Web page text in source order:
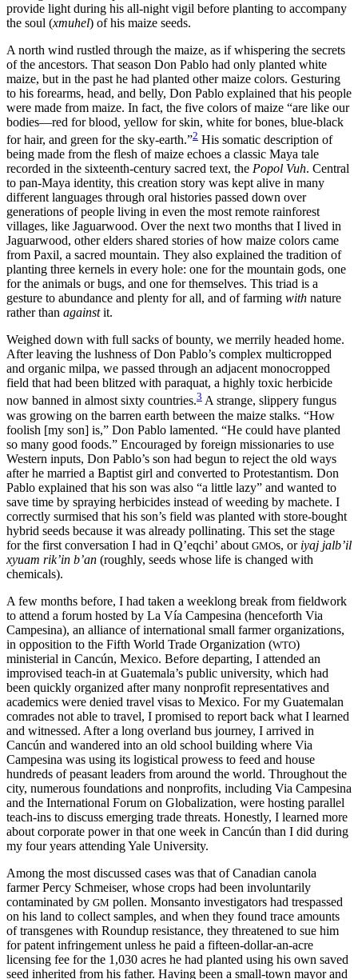
provide light during his all-night vigil before planting to accompany
the soul (xmuhel) of his maize seeds.
A north wind rustled through the maize, as if whispering the secrets
of the ancestors. That season Don Pablo had only planted white
maize, but in the past he had planted other maize colors. Gesturing
to his forearms, head, and belly, Don Pablo explained that his people
were made from maize. In fact, the five colors of maize “are like our
bodies—red for blood, yellow for skin, white for bones, blue-black
for hair, and green for the sky-earth.”2 His somatic description of
being made from the flesh of maize echoes a classic Maya tale
recorded in the sixteenth-century sacred text, the Popol Vuh. Central
to pan-Maya identity, this creation story was kept alive in many
different languages through oral histories passed down over
generations of people living in even the most remote rainforest
villages, like Jaguarwood. Over the next two months that I lived in
Jaguarwood, other elders shared stories of how maize colors came
from Paxil, a sacred mountain. They also explained the tradition of
planting three kernels in every hole: one for the mountain gods, one
for the animals or bugs, and one for themselves. This triad is a
gesture to abundance and plenty for all, and of farming with nature
rather than againstit.
Weighed down with full sacks of bounty, we merrily headed home.
After leaving the lushness of Don Pablo’s complex multicropped
and organic milpa, we passed through an adjacent monocropped
field that had been blitzed with paraquat, a highly toxic herbicide
now banned in almost sixty countries.3 A strange, slippery fungus
was growing on the barren earth between the maize stalks. “How
foolish [my son] is,” Don Pablo lamented. “He could have planted
so many good foods.” Encouraged by foreign missionaries to use
Western inputs, Don Pablo’s son had begun to reject the old ways
after he married a Baptist girl and converted to Protestantism. Don
Pablo explained that his son was also “a little lazy” and wanted to
save time by spraying herbicides instead of weeding by machete. I
correctly surmised that his son’s field was planted with store-bought
hybrid seeds because it was already pollinating. This set the stage
for the first conversation I had in Q’eqchi’ about GMOs, or iyaj jalb’il
xyuam rik’in b’an (roughly, seeds whose life is changed with
chemicals).
A few months before, I had taken a weeklong break from fieldwork
to attend a forum hosted by La Vía Campesina (henceforth Via
Campesina), an alliance of international small farmer organizations,
in opposition to the Fifth World Trade Organization (WTO)
ministerial in Cancún, Mexico. Before departing, I attended an
improvised teach-in at Guatemala’s public university, which had
been quickly organized after many nonprofit representatives and
academics were denied travel visas to Mexico. For my Guatemalan
comrades not able to travel, I promised to report back what I learned
and witnessed. After a long overland bus journey, I arrived in
Cancún and wandered into an old school building where Via
Campesina was using its logistical prowess to feed and house
hundreds of peasant leaders from around the world. Throughout the
city, numerous foundations and nonprofits, including Via Campesina
and the International Forum on Globalization, were hosting parallel
teach-ins to discuss emerging trade threats. Honestly, I learned more
about corporate power in that one week in Cancún than I did during
my four years attending Yale University.
Among the most discussed cases was that of Canadian canola
farmer Percy Schmeiser, whose crops had been involuntarily
contaminated by GM pollen. Monsanto investigators had trespassed
on his land to collect samples, and when they found trace amounts
of transgenes with Roundup resistance, they threatened to sue him
for patent infringement unless he paid a fifteen-dollar-an-acre
licensing fee for the 1,030 acres he had planted using his own saved
seed inherited from his father. Having been a small-town mayor and